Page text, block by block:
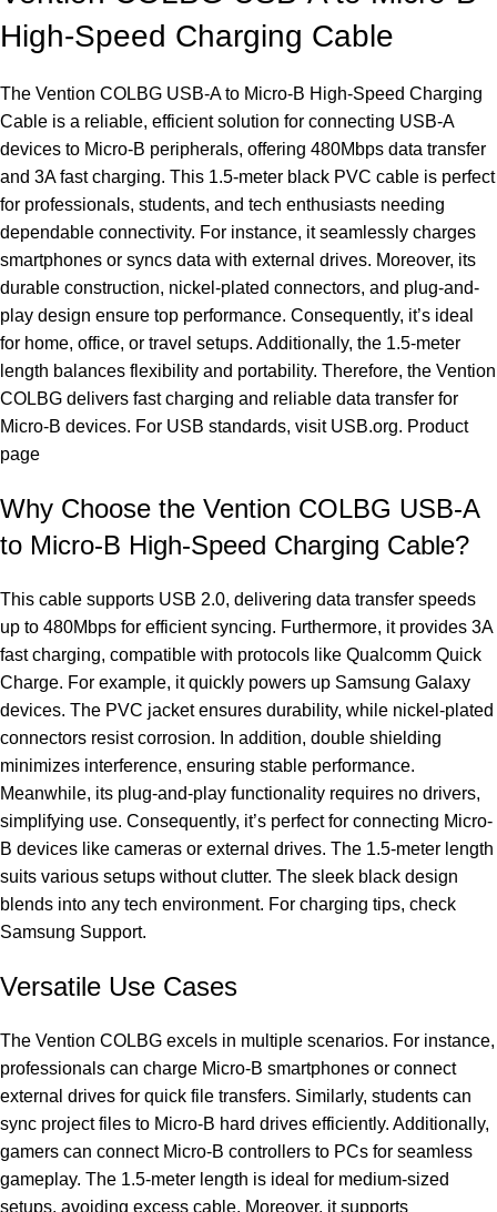
High-Speed Charging Cable
The Vention COLBG USB-A to Micro-B High-Speed Charging
Cable is a reliable, efficient solution for connecting USB-A
devices to Micro-B peripherals, offering 480Mbps data transfer
and 3A fast charging. This 1.5-meter black PVC cable is perfect
for professionals, students, and tech enthusiasts needing
dependable connectivity. For instance, it seamlessly charges
smartphones or syncs data with external drives. Moreover, its
durable construction, nickel-plated connectors, and plug-and-
play design ensure top performance. Consequently, it’s ideal
for home, office, or travel setups. Additionally, the 1.5-meter
length balances flexibility and portability. Therefore, the Vention
COLBG delivers fast charging and reliable data transfer for
Micro-B devices. For USB standards, visit USB.org. Product
page
Why Choose the Vention COLBG USB-A
to Micro-B High-Speed Charging Cable?
This cable supports USB 2.0, delivering data transfer speeds
up to 480Mbps for efficient syncing. Furthermore, it provides 3A
fast charging, compatible with protocols like Qualcomm Quick
Charge. For example, it quickly powers up Samsung Galaxy
devices. The PVC jacket ensures durability, while nickel-plated
connectors resist corrosion. In addition, double shielding
minimizes interference, ensuring stable performance.
Meanwhile, its plug-and-play functionality requires no drivers,
simplifying use. Consequently, it’s perfect for connecting Micro-
B devices like cameras or external drives. The 1.5-meter length
suits various setups without clutter. The sleek black design
blends into any tech environment. For charging tips, check
Samsung Support.
Versatile Use Cases
The Vention COLBG excels in multiple scenarios. For instance,
professionals can charge Micro-B smartphones or connect
external drives for quick file transfers. Similarly, students can
sync project files to Micro-B hard drives efficiently. Additionally,
gamers can connect Micro-B controllers to PCs for seamless
gameplay. The 1.5-meter length is ideal for medium-sized
setups, avoiding excess cable. Moreover, it supports